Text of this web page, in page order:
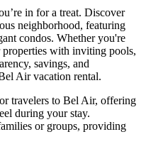
in for a treat. Discover
neighborhood, featuring
condos. Whether you're
with inviting pools,
savings, and
Air vacation rental.
travelers to Bel Air, offering
during your stay.
or groups, providing